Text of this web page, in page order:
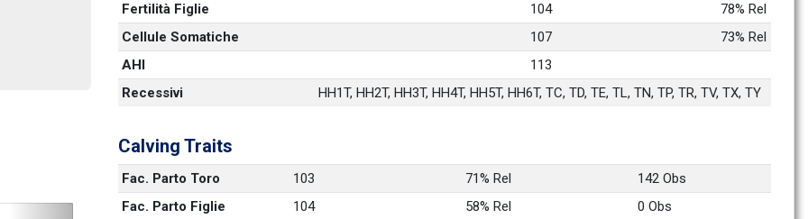
Fertilità Figlie
104
78% Rel
Cellule Somatiche
107
73% Rel
AHI
113
Recessivi
HH1T, HH2T, HH3T, HH4T, HH5T, HH6T, TC, TD, TE, TL, TN, TP, TR, TV, TX, TY
Calving Traits
Fac. Parto Toro 103 71% Rel
142 Obs
Fac. Parto Figlie
104 58% Rel 0 Obs